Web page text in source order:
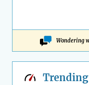
Wondering